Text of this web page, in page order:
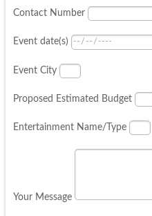
Contact Number
Event date(s)
Event City
Proposed Estimated Budget
Entertainment Name/Type
Your Message